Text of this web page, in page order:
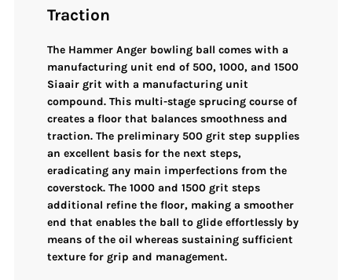
Traction
The Hammer Anger bowling ball comes with a
manufacturing unit end of 500, 1000, and 1500
Siaair grit with a manufacturing unit
compound. This multi-stage sprucing course of
creates a floor that balances smoothness and
traction. The preliminary 500 grit step supplies
an excellent basis for the next steps,
eradicating any main imperfections from the
coverstock. The 1000 and 1500 grit steps
additional refine the floor, making a smoother
end that enables the ball to glide effortlessly by
means of the oil whereas sustaining sufficient
texture for grip and management.